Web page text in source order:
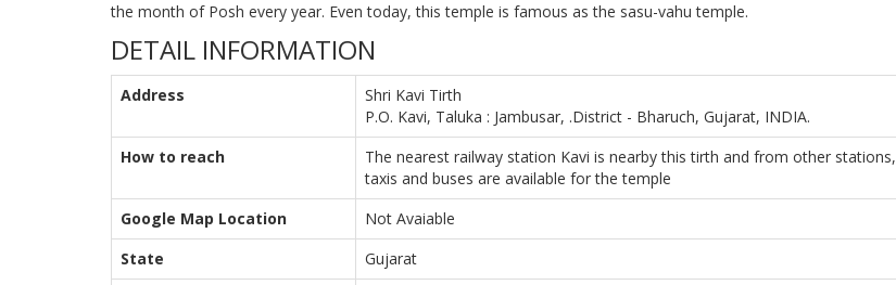
the month of Posh every year. Even today, this temple is famous as the sasu-vahu temple.
DETAIL INFORMATION
Address
Shri Kavi Tirth
P.O. Kavi, Taluka : Jambusar, .District - Bharuch, Gujarat, INDIA.
How to reach
The nearest railway station Kavi is nearby this tirth and from other stations,
taxis and buses are available for the temple
Google Map Location
Not Avaiable
State
Gujarat